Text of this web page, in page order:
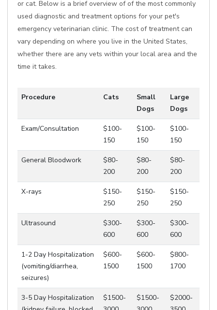
or cat. Below is a brief overview of of the most commonly
used diagnostic and treatment options for your pet's
emergency veterinarian clinic. The cost of treatment can
vary depending on where you live in the United States,
whether there are any vets within your local area and the
time it takes.
Procedure Cats
Small
Dogs
Large
Dogs
Exam/Consultation
$100-
150
$100-
150
$100-
150
General Bloodwork
$80-
200
$80-
200
$80-
200
X-rays
$150-
250
$150-
250
$150-
250
Ultrasound
$300-
600
$300-
600
$300-
600
1-2 Day Hospitalization
(vomiting/diarrhea,
seizures)
$600-
1500
$600-
1500
$800-
1700
3-5 Day Hospitalization
$1500-
$1500-
$2000-